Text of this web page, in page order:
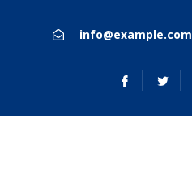
info@example.com